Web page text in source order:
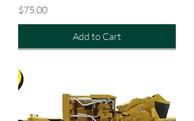
Price
$75.00
Add to Cart